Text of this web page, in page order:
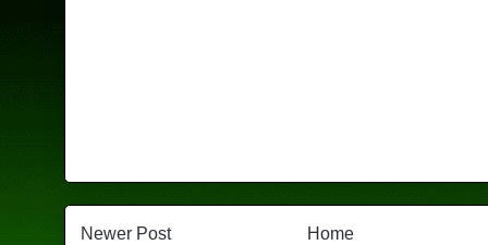
Newer Post Home